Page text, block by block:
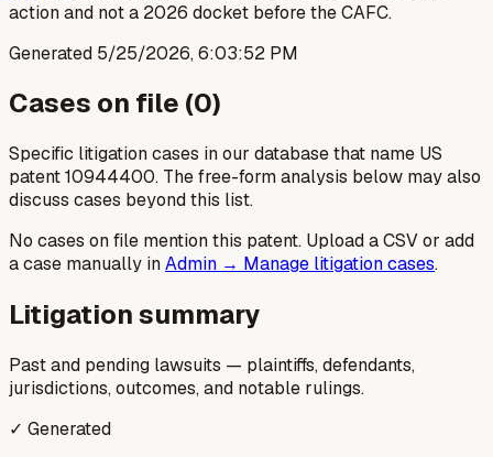
action and not a 2026 docket before the CAFC.
Generated 5/25/2026, 6:03:52 PM
Cases on file (0)
Specific litigation cases in our database that name US
patent10944400. The free-form analysis below may also
discuss cases beyond this list.
No cases on file mention this patent. Upload a CSV or add
a case manually inAdmin → Manage litigation cases.
Litigation summary
Past and pending lawsuits — plaintiffs, defendants,
jurisdictions, outcomes, and notable rulings.
✓ Generated